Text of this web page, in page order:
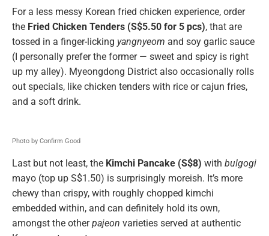
For a less messy Korean fried chicken experience, order
the Fried Chicken Tenders (S$5.50 for 5 pcs), that are
tossed in a finger-licking yangnyeom and soy garlic sauce
(I personally prefer the former — sweet and spicy is right
up my alley). Myeongdong District also occasionally rolls
out specials, like chicken tenders with rice or cajun fries,
and a soft drink.
Photo by Confirm Good
Last but not least, the Kimchi Pancake (S$8) with bulgogi
mayo (top up S$1.50) is surprisingly moreish. It’s more
chewy than crispy, with roughly chopped kimchi
embedded within, and can definitely hold its own,
amongst the otherpajeon varieties served at authentic